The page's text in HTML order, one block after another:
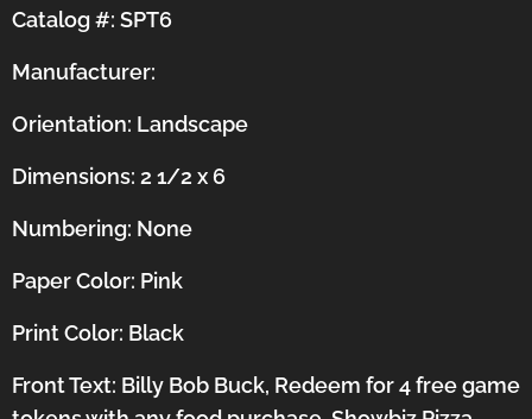
Catalog #: SPT6
Manufacturer:
Orientation: Landscape
Dimensions: 2 1/2 x 6
Numbering: None
Paper Color: Pink
Print Color: Black
Front Text: Billy Bob Buck, Redeem for 4 free game